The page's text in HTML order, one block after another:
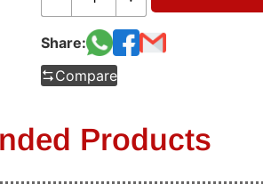
Share:
Compare
Products